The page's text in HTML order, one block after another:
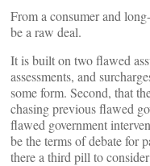
From a consumer and
be a raw deal.
It is built on two flawed
assessments, and
some form. Second, that
chasing previous flawed
flawed government
be the terms of debate for
there a third pill to